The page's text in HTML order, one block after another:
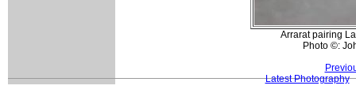
Arrarat pairing
Photo ©:
Latest Photography